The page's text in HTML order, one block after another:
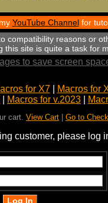
YouTube Channelfor
compatibility reasons or
site is quite a task for
to save screen
for X7| Macros for
Macros for v.2023
cart. View Cart Go to
customer, please log